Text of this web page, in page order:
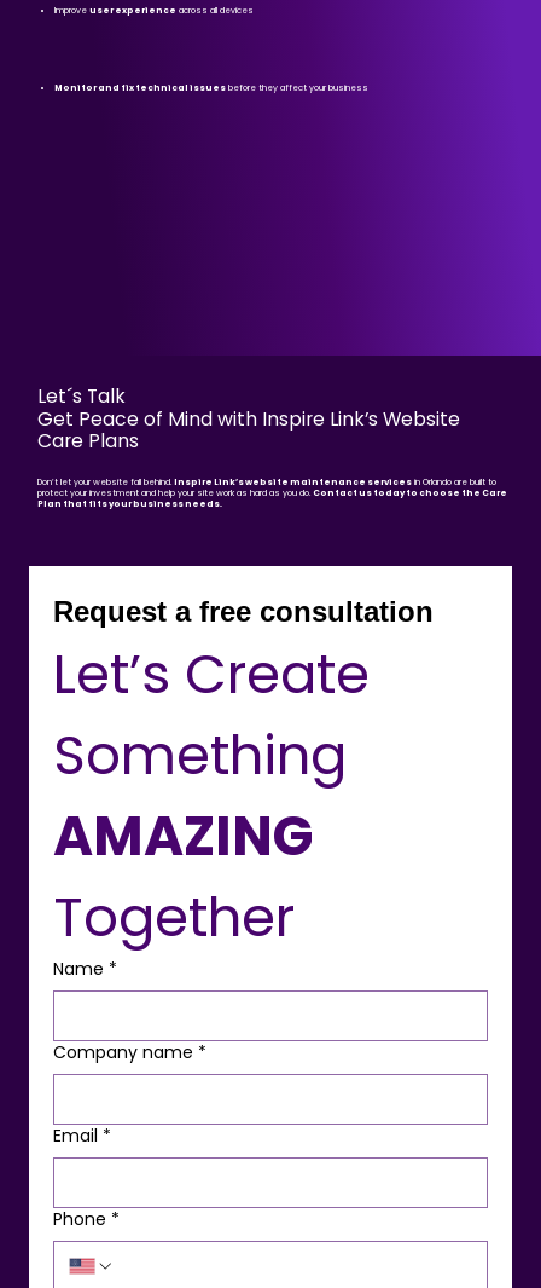
Improveuser experience across all devices
Monitor and fix technical issues before they affect your business
Let´s Talk
Get Peace of Mind with Inspire Link’s Website
Care Plans
Don’t let your website fall behind.Inspire Link’s website maintenance services in Orlando are built to
protect your investment and help your site work as hard as you do.Contact us today to choose the Care
Plan that fits your business needs.
Request a free consultation
Let’s Create
AMAZING
Together
Name *
Company name *
Email *
Phone *